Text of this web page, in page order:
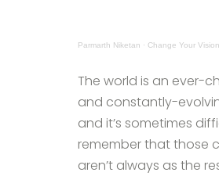
Parmarth Niketan · Change Your Vision &
The world is an ever-
and constantly-
and it’s sometimes
remember that those
aren’t always as the